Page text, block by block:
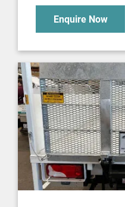
Enquire Now